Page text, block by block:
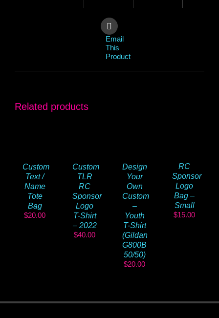
Email
This
Product
Related products
Custom
Text /
Name
Tote
Bag
$20.00
Custom
TLR
RC
Sponsor
Logo
T-Shirt
– 2022
$40.00
Design
Your
Own
Custom
–
Youth
T-Shirt
(Gildan
G800B
50/50)
$20.00
RC
Sponsor
Logo
Bag –
Small
$15.00